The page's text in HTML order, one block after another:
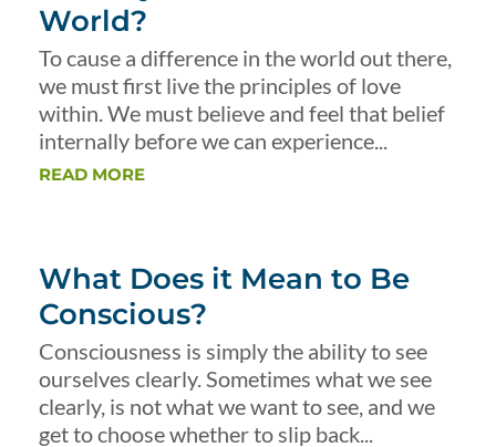
World?
To cause a difference in the world out there,
we must first live the principles of love
within. We must believe and feel that belief
internally before we can experience...
READ MORE
What Does it Mean to Be
Conscious?
Consciousness is simply the ability to see
ourselves clearly. Sometimes what we see
clearly, is not what we want to see, and we
get to choose whether to slip back...